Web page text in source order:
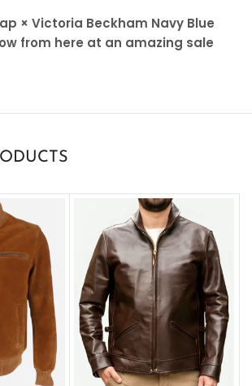
× Victoria Beckham Navy Blue
from here at an amazing sale